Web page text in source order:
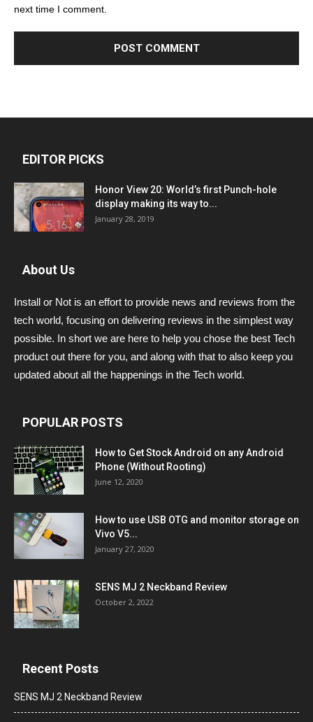
next time I comment.
EDITOR PICKS
Honor View 20: World’s first Punch-hole
display making its way to...
January 28, 2019
About Us
Install or Not is an effort to provide news and reviews from the
tech world, focusing on delivering reviews in the simplest way
possible. In short we are here to help you chose the best Tech
product out there for you, and along with that to also keep you
updated about all the happenings in the Tech world.
POPULAR POSTS
How to Get Stock Android on any Android
Phone (Without Rooting)
June 12, 2020
How to use USB OTG and monitor storage on
Vivo V5...
January 27, 2020
SENS MJ 2 Neckband Review
October 2, 2022
Recent Posts
SENS MJ 2 Neckband Review